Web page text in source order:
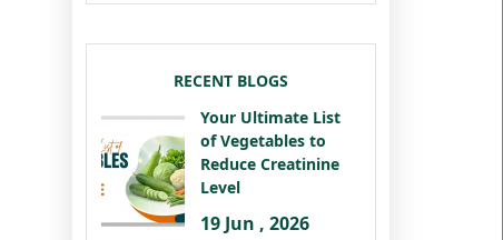
RECENT BLOGS
Your Ultimate List
of Vegetables to
Reduce Creatinine
Level
19 Jun , 2026